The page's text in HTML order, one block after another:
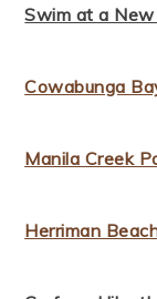
Swim at a
Cowabunga
Manila Creek
Herriman